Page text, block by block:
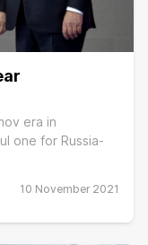
era in
one for Russia-
10 November 2021